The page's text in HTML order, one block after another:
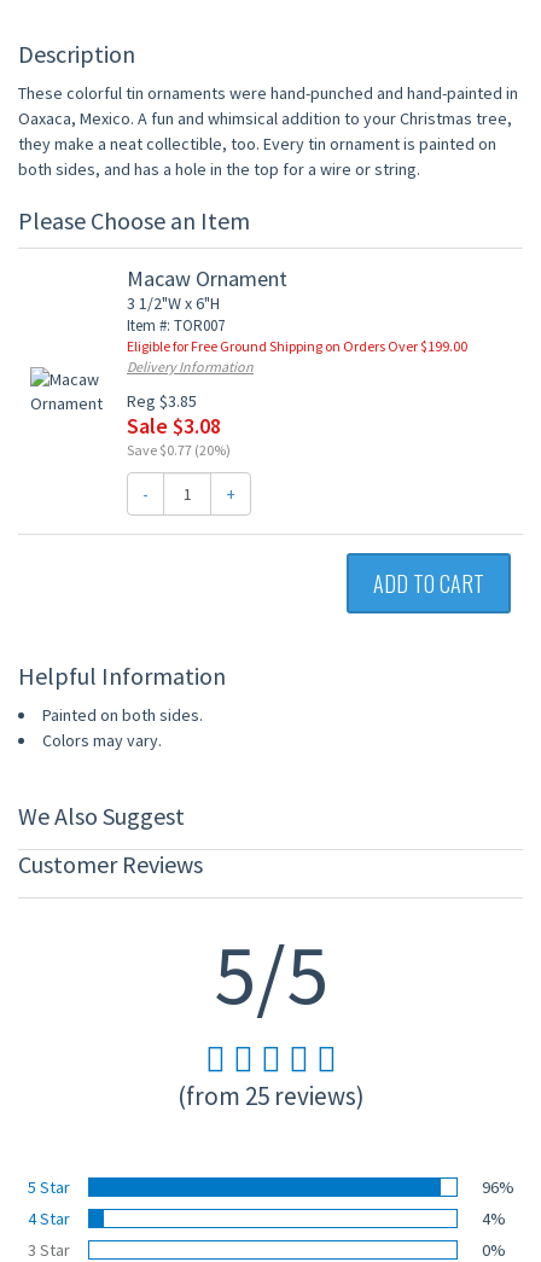
Description
These colorful tin ornaments were hand-punched and hand-painted in
Oaxaca, Mexico. A fun and whimsical addition to your Christmas tree,
they make a neat collectible, too. Every tin ornament is painted on
both sides, and has a hole in the top for a wire or string.
Please Choose an Item
Macaw Ornament
3 1/2"W x 6"H
Item #: TOR007
Eligible for Free Ground Shipping on Orders Over $199.00
Delivery Information
Reg $3.85
Sale $3.08
Save $0.77 (20%)
- +
ADD TO CART
Helpful Information
Painted on both sides.
Colors may vary.
We Also Suggest
Customer Reviews
5/5
(from 25 reviews)
5 Star
96%
4 Star
4%
3 Star
0%